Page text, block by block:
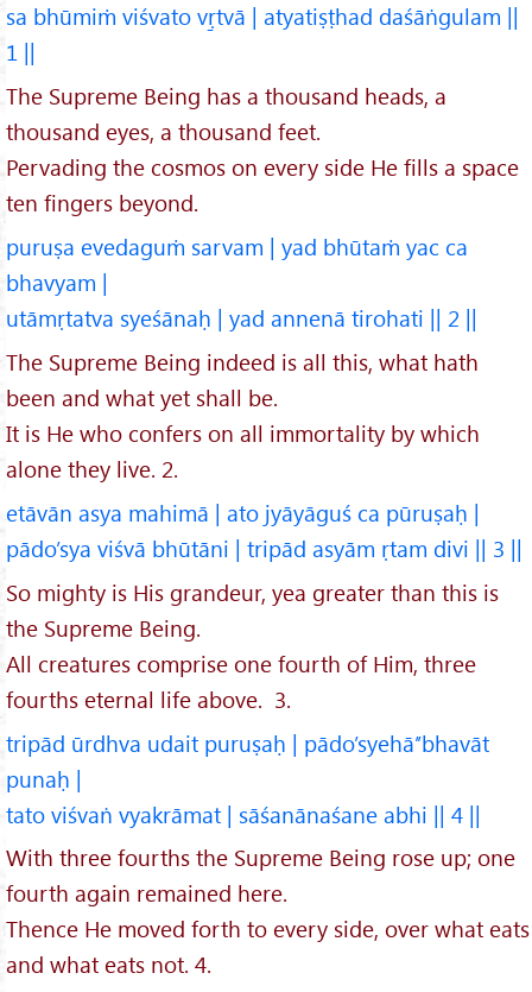
sa bhūmiṁ viśvato vṛ̱tvā | atyatiṣṭhad daśāṅgulam ||
1 ||
The Supreme Being has a thousand heads, a
thousand eyes, a thousand feet.
Pervading the cosmos on every side He fills a space
ten fingers beyond.
puruṣa evedaguṁ sarvam | yad bhūtaṁ yac ca
bhavyam |
utāmṛtatva syeśānaḥ | yad annenā tirohati || 2 ||
The Supreme Being indeed is all this, what hath
been and what yet shall be.
It is He who confers on all immortality by which
alone they live. 2.
etāvān asya mahimā | ato jyāyāguś ca pūruṣaḥ |
pādo’sya viśvā bhūtāni | tripād asyām ṛtam divi || 3 ||
So mighty is His grandeur, yea greater than this is
the Supreme Being.
All creatures comprise one fourth of Him, three
fourths eternal life above. 3.
tripād ūrdhva udait puruṣaḥ | pādo’syehā’’bhavāt
punaḥ |
tato viśvaṅ vyakrāmat | sāśanānaśane abhi || 4 ||
With three fourths the Supreme Being rose up; one
fourth again remained here.
Thence He moved forth to every side, over what eats
and what eats not. 4.